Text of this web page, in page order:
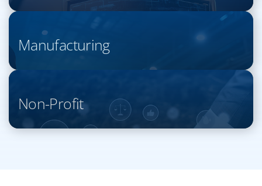
Manufacturing
Non-Profit